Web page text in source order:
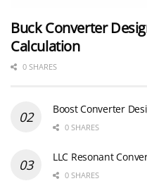
Buck Converter
Calculation
0 SHARES
Boost Converter
0 SHARES
LLC Resonant
0 SHARES